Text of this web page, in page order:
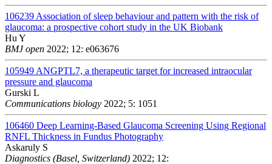
106239 Association of sleep behaviour and pattern with the risk of
glaucoma: a prospective cohort study in the UK Biobank
Hu Y
BMJ open 2022; 12: e063676
105949 ANGPTL7, a therapeutic target for increased intraocular
pressure and glaucoma
Gurski L
Communications biology 2022; 5: 1051
106460 Deep Learning-Based Glaucoma Screening Using Regional
RNFL Thickness in Fundus Photography
Askaruly S
Diagnostics (Basel, Switzerland) 2022; 12: